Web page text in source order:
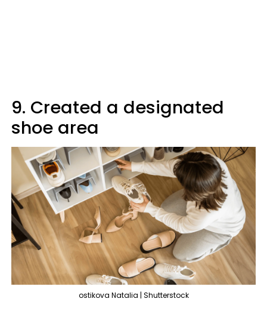
9. Created a designated
shoe area
ostikova Natalia | Shutterstock